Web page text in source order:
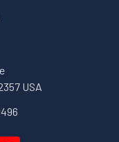
USA